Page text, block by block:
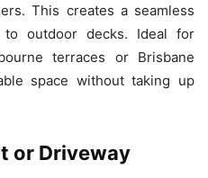
This creates a seamless
outdoor decks. Ideal for
terraces or Brisbane
space without taking up
or Driveway